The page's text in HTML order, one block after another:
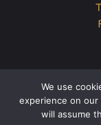
We use
experience on
will assume